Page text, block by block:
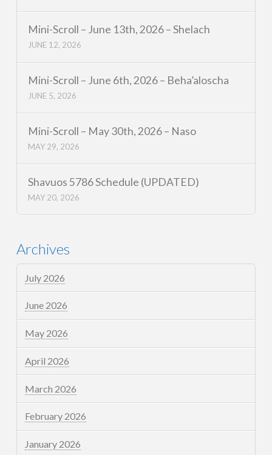
Mini-Scroll – June 13th, 2026 – Shelach
JUNE 12, 2026
Mini-Scroll – June 6th, 2026 – Beha’aloscha
JUNE 5, 2026
Mini-Scroll – May 30th, 2026 – Naso
MAY 29, 2026
Shavuos 5786 Schedule (UPDATED)
MAY 20, 2026
Archives
July 2026
June 2026
May 2026
April 2026
March 2026
February 2026
January 2026